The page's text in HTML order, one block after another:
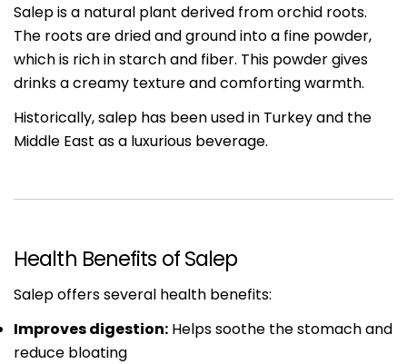
Salep is a natural plant derived from orchid roots.
The roots are dried and ground into a fine powder,
which is rich in starch and fiber. This powder gives
drinks a creamy texture and comforting warmth.
Historically, salep has been used in Turkey and the
Middle East as a luxurious beverage.
Health Benefits of Salep
Salep offers several health benefits:
Improves digestion: Helps soothe the stomach and
reduce bloating